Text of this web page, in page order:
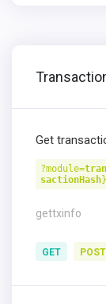
Get
?module=
sactionHash}
gettxinfo
GET POST